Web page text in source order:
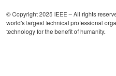
© Copyright 2025 IEEE – All rights
world's largest technical professional
technology for the benefit of humanity.